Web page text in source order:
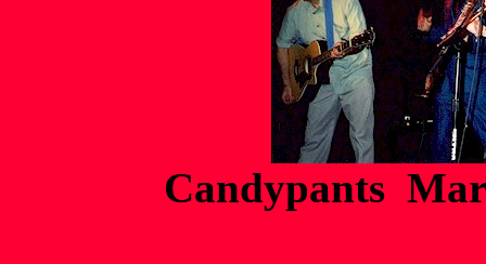
Candypants